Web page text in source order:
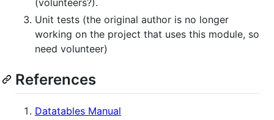
(volunteers?).
Unit tests (the original author is no longer
working on the project that uses this module, so
need volunteer)
References
Datatables Manual